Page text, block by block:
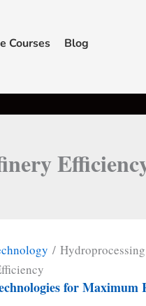
Courses Blog
/
for Maximum